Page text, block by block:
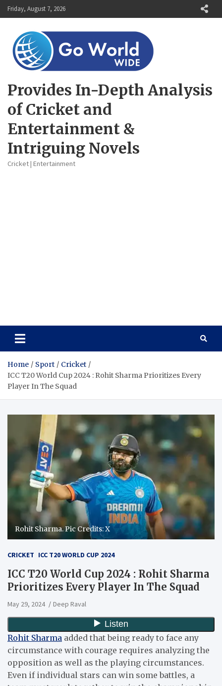
Skip
to
Friday, August 7, 2026
Provides In-Depth Analysis
of Cricket and
Entertainment &
Intriguing Novels
Cricket | Entertainment
Home Sport
Cricket
ICC T20 World Cup 2024 : Rohit Sharma Prioritizes Every
Player In The Squad
Rohit Sharma. Pic Credits: X
CRICKET ICC T20 WORLD CUP 2024
ICC T20 World Cup 2024 : Rohit Sharma
Prioritizes Every Player In The Squad
May 29, 2024 Deep Raval
Rohit Sharma added that being ready to face any
circumstance with courage requires analyzing the
opposition as well as the playing circumstances.
Even if individual stars can win some battles, a